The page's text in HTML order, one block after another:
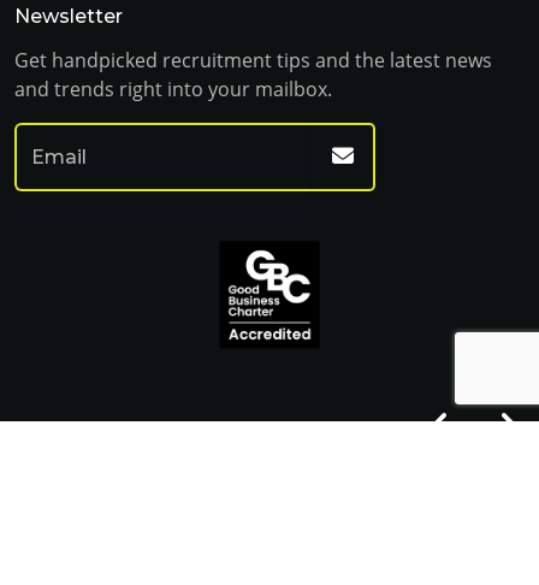
Newsletter
Get handpicked recruitment tips and the latest news
and trends right into your mailbox.